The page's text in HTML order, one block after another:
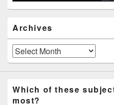
Archives
Archives
Which of these
most?